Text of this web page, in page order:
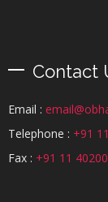
Contact
Email :
Telephone : +91
Fax : +91 11